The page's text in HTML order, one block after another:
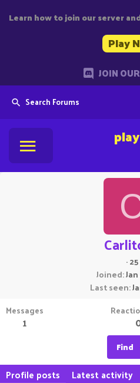
Learn how to join our server
Play
JOIN
Search Forums
·25
Joined
Last seen
Messages
1
Find
Profile posts Latest activity